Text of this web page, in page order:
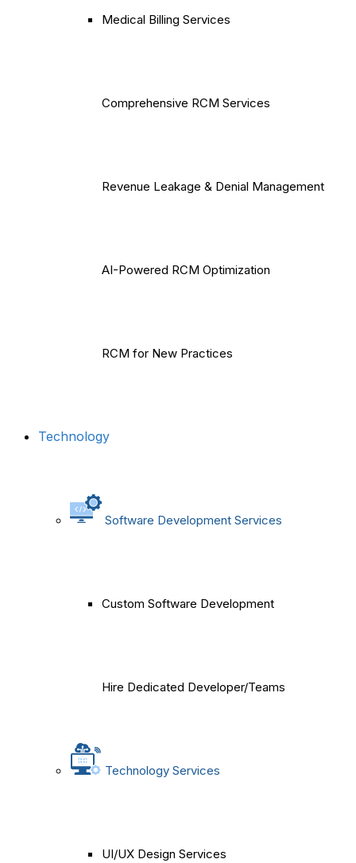
Medical Billing Services
Comprehensive RCM Services
Revenue Leakage & Denial Management
AI-Powered RCM Optimization
RCM for New Practices
Technology
Software Development Services
Custom Software Development
Hire Dedicated Developer/Teams
Technology Services
UI/UX Design Services